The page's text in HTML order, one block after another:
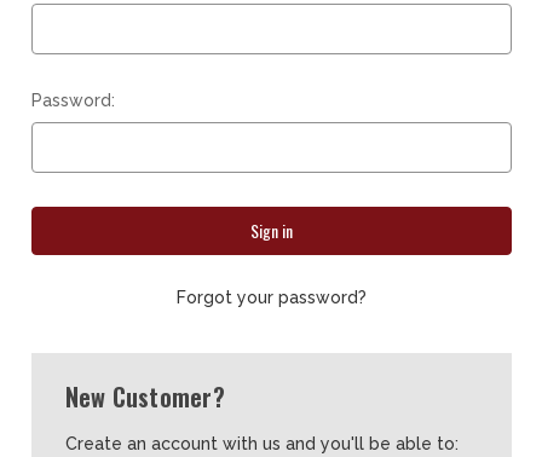
Password:
Forgot your password?
New Customer?
Create an account with us and you'll be able to: